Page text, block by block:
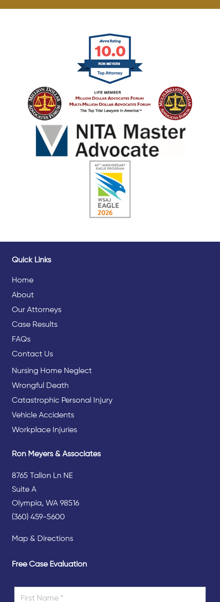
Quick Links
Home
About
Our Attorneys
Case Results
FAQs
Contact Us
Nursing Home Neglect
Wrongful Death
Catastrophic Personal Injury
Vehicle Accidents
Workplace Injuries
Ron Meyers & Associates
8765 Tallon Ln NE
Suite A
Olympia, WA 98516
(360) 459-5600
Map & Directions
Free Case Evaluation